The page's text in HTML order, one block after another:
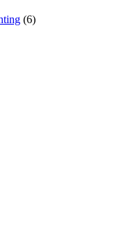
(6)